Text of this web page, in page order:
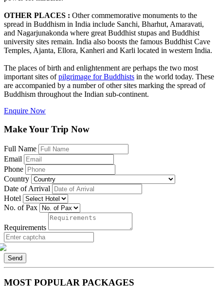
OTHER PLACES : Other commemorative monuments to the
spread in Buddhism in India include Sanchi, Bharhut, Amaravati,
and Nagarjunakonda where great Buddhist stupas and Buddhist
university sites remain. India also boosts the famous Buddhist Cave
Temples, Ajanta, Ellora, Kanheri and Karli located in western India.
The places of birth and enlightenment are perhaps the two most
important sites ofpilgrimage for Buddhists in the world today. These
are accompanied by a number of other sites marking the spread of
Buddhism throughout the Indian sub-continent.
Enquire Now
Make Your Trip Now
Full Name
Email
Phone
Country
Date of Arrival
Hotel
No. of Pax
Requirements
Send
MOST POPULAR PACKAGES